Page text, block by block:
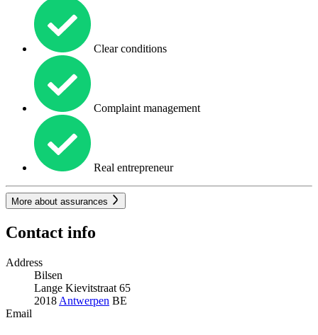
Clear conditions
Complaint management
Real entrepreneur
More about assurances
Contact info
Address
Bilsen
Lange Kievitstraat 65
2018 Antwerpen BE
Email